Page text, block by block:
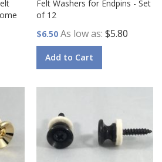
Felt Washers for Endpins - Set
of 12
$6.50 As low as $5.80
Add to Cart